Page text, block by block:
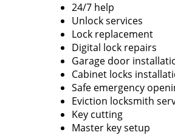
24/7 help
Unlock services
Lock replacement
Digital lock repairs
Garage door
Cabinet locks
Safe emergency
Eviction locksmith
Key cutting
Master key setup